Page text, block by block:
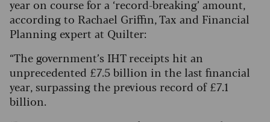
year on course for a ‘record-breaking’ amount,
according to Rachael Griffin, Tax and Financial
Planning expert at Quilter:
“The government’s IHT receipts hit an
unprecedented £7.5 billion in the last financial
year, surpassing the previous record of £7.1
billion.